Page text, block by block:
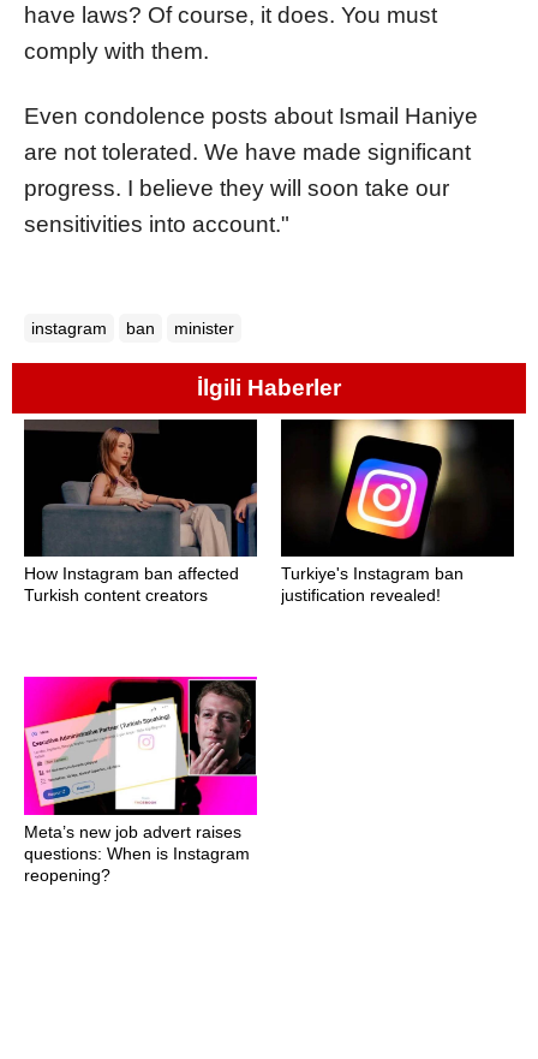
have laws? Of course, it does. You must
comply with them.
Even condolence posts about Ismail Haniye
are not tolerated. We have made significant
progress. I believe they will soon take our
sensitivities into account."
instagram ban minister
İlgili Haberler
How Instagram ban affected
Turkish content creators
Turkiye's Instagram ban
justification revealed!
Meta’s new job advert raises
questions: When is Instagram
reopening?